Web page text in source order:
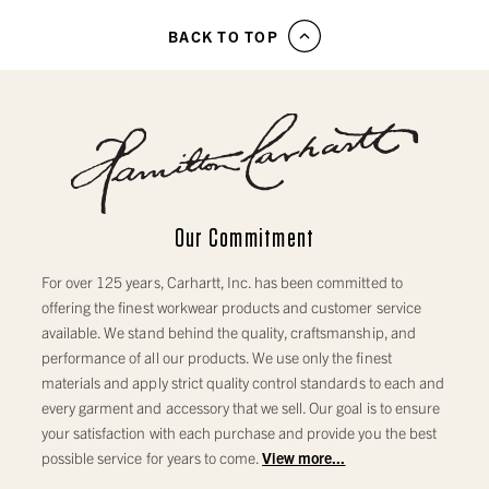
BACK TO TOP
Our Commitment
For over 125 years, Carhartt, Inc. has been committed to
offering the finest workwear products and customer service
available. We stand behind the quality, craftsmanship, and
performance of all our products. We use only the finest
materials and apply strict quality control standards to each and
every garment and accessory that we sell. Our goal is to ensure
your satisfaction with each purchase and provide you the best
possible service for years to come.View more...